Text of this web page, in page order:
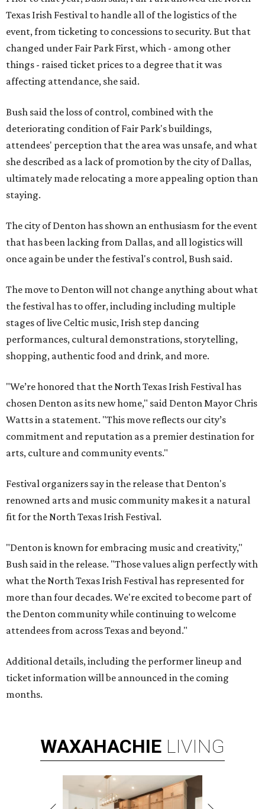
Texas Irish Festival to handle all of the logistics of the
event, from ticketing to concessions to security. But that
changed under Fair Park First, which - among other
things - raised ticket prices to a degree that it was
affecting attendance, she said.
Bush said the loss of control, combined with the
deteriorating condition of Fair Park's buildings,
attendees' perception that the area was unsafe, and what
she described as a lack of promotion by the city of Dallas,
ultimately made relocating a more appealing option than
staying.
The city of Denton has shown an enthusiasm for the event
that has been lacking from Dallas, and all logistics will
once again be under the festival's control, Bush said.
The move to Denton will not change anything about what
the festival has to offer, including including multiple
stages of live Celtic music, Irish step dancing
performances, cultural demonstrations, storytelling,
shopping, authentic food and drink, and more.
"We’re honored that the North Texas Irish Festival has
chosen Denton as its new home," said Denton Mayor Chris
Watts in a statement. "This move reflects our city’s
commitment and reputation as a premier destination for
arts, culture and community events."
Festival organizers say in the release that Denton's
renowned arts and music community makes it a natural
fit for the North Texas Irish Festival.
"Denton is known for embracing music and creativity,"
Bush said in the release. "Those values align perfectly with
what the North Texas Irish Festival has represented for
more than four decades. We're excited to become part of
the Denton community while continuing to welcome
attendees from across Texas and beyond."
Additional details, including the performer lineup and
ticket information will be announced in the coming
months.
WAXAHACHIE LIVING